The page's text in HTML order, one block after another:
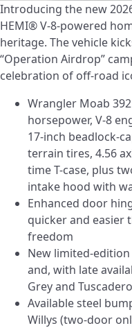
Introducing the new
HEMI® V-8-powered
heritage. The vehicle
“Operation Airdrop”
celebration of off-road
Wrangler Moab
horsepower, V-8
17-inch beadlock-
terrain tires, 4.56
time T-case, plus
intake hood with
Enhanced door
quicker and easier
freedom
New limited-
and, with late
Grey and Tuscadero
Available steel
Willys (two-door